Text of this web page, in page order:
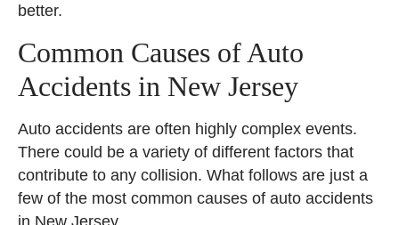
better.
Common Causes of Auto
Accidents in New Jersey
Auto accidents are often highly complex events.
There could be a variety of different factors that
contribute to any collision. What follows are just a
few of the most common causes of auto accidents
in New Jersey.